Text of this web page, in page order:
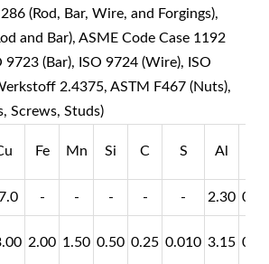
(Rod, Bar, Wire, and Forgings),
and Bar), ASME Code Case 1192
9723 (Bar), ISO 9724 (Wire), ISO
2.4375, ASTM F467 (Nuts),
Screws, Studs)
Fe Mn Si C S Al
- - - - - 2.30
2.00 1.50 0.50 0.25 0.010 3.15